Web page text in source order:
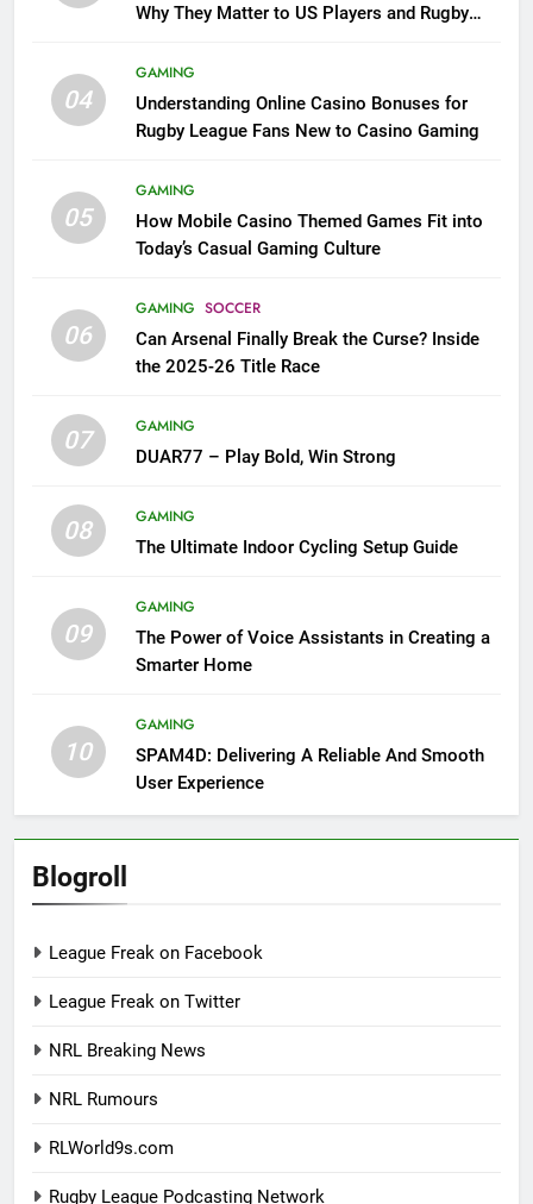
Why They Matter to US Players and Rugby
04
GAMING
Understanding Online Casino Bonuses for
Rugby League Fans New to Casino Gaming
05
GAMING
How Mobile Casino Themed Games Fit into
Today’s Casual Gaming Culture
06
GAMING SOCCER
Can Arsenal Finally Break the Curse? Inside
the 2025-26 Title Race
07
GAMING
DUAR77 – Play Bold, Win Strong
08
GAMING
The Ultimate Indoor Cycling Setup Guide
09
GAMING
The Power of Voice Assistants in Creating a
Smarter Home
10
GAMING
SPAM4D: Delivering A Reliable And Smooth
User Experience
Blogroll
League Freak on Facebook
League Freak on Twitter
NRL Breaking News
NRL Rumours
RLWorld9s.com
Rugby League Podcasting Network